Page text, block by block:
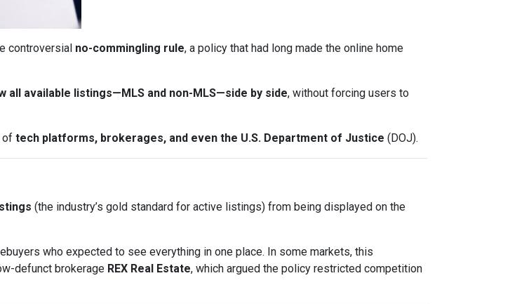
controversial no-commingling rule, a policy that had long made the online home
available listings—MLS and non-MLS—side by side, without forcing users to
of tech platforms, brokerages, and even the U.S. Department of Justice (DOJ).
(the industry’s gold standard for active listings) from being displayed on the
who expected to see everything in one place. In some markets, this
defunct brokerage REX Real Estate, which argued the policy restricted competition